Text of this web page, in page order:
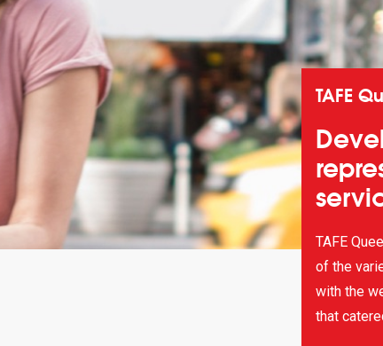
TAFE
TAFE
of the
with the
that